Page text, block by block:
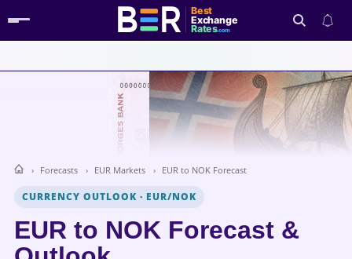
Best
Exchange
Rates.com
Search
Forecasts EUR Markets EUR to NOK Forecast
CURRENCY OUTLOOK · EUR/NOK
EUR to NOK Forecast &